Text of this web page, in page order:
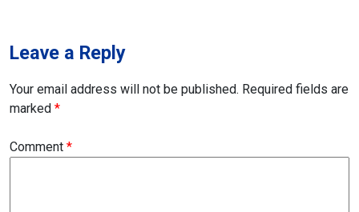
Leave a Reply
Your email address will not be published. Required fields are
marked *
Comment *